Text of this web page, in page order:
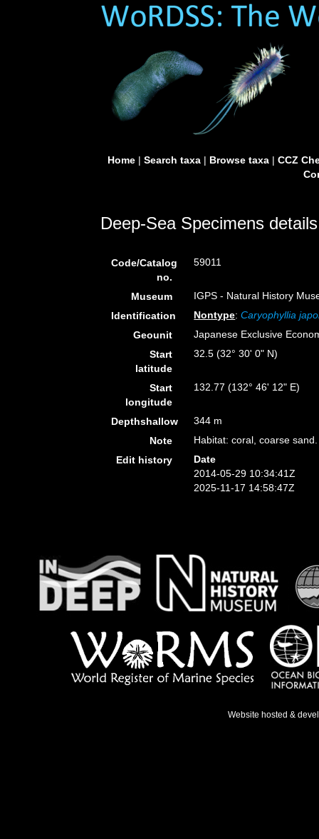
Home| Search taxa| Browse taxa| CCZ
Deep-Sea Specimens details
Code/Catalog
no.
59011
Museum
IGPS - Natural History
Identification
Nontype:Caryophyllia
Geounit
Japanese Exclusive
Start
latitude
32.5 (32° 30' 0" N)
Start
longitude
132.77 (132° 46' 12" E)
Depthshallow
344 m
Note
Habitat: coral, coarse sand.
Edit history
Date
2014-05-29 10:34:41Z
2025-11-17 14:58:47Z
Website hosted &